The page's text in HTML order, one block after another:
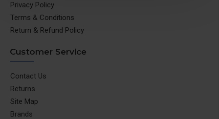
Privacy Policy
Terms & Conditions
Return & Refund Policy
Customer Service
Contact Us
Returns
Site Map
Brands